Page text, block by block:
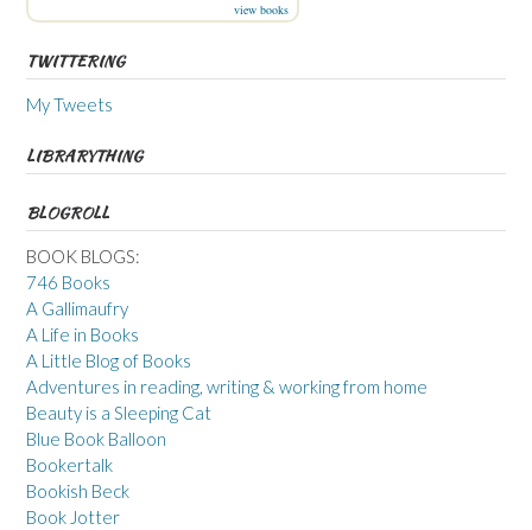
view books
TWITTERING
My Tweets
LIBRARYTHING
BLOGROLL
BOOK BLOGS:
746 Books
A Gallimaufry
A Life in Books
A Little Blog of Books
Adventures in reading, writing & working from home
Beauty is a Sleeping Cat
Blue Book Balloon
Bookertalk
Bookish Beck
Book Jotter